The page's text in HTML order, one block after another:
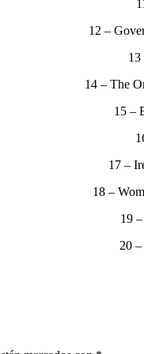
12 –
13
14 – The
15 –
17 –
18 –
19
20